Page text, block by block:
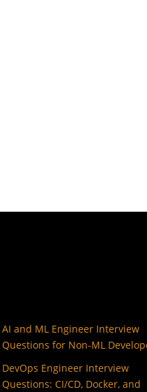
AI and ML Engineer Interview
Questions for Non-ML
DevOps Engineer Interview
Questions: CI/CD, Docker, and